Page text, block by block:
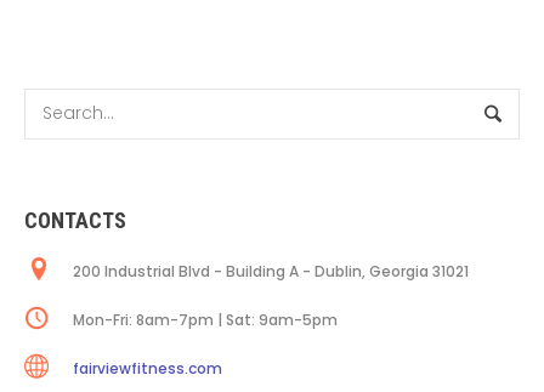
CONTACTS
200 Industrial Blvd - Building A - Dublin, Georgia 31021
Mon-Fri: 8am-7pm | Sat: 9am-5pm
fairviewfitness.com